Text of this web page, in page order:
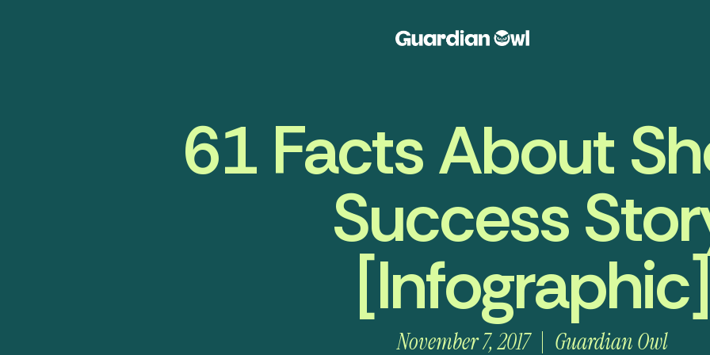
61 Facts About
Success
[Infographic]
November 7, 2017 Guardian Owl